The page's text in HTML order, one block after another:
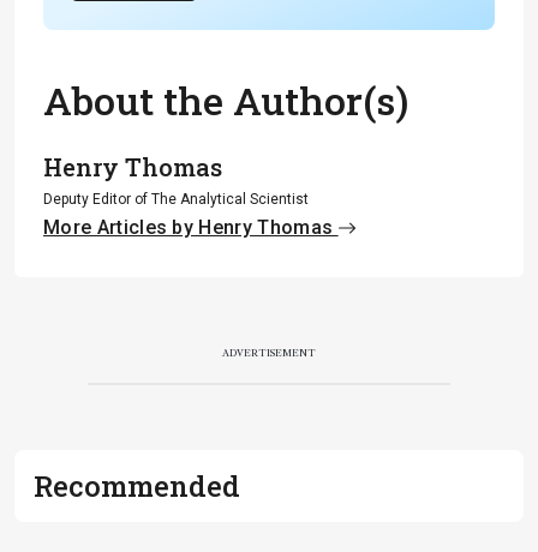
About the Author(s)
Henry Thomas
Deputy Editor of The Analytical Scientist
More Articles by Henry Thomas
ADVERTISEMENT
Recommended